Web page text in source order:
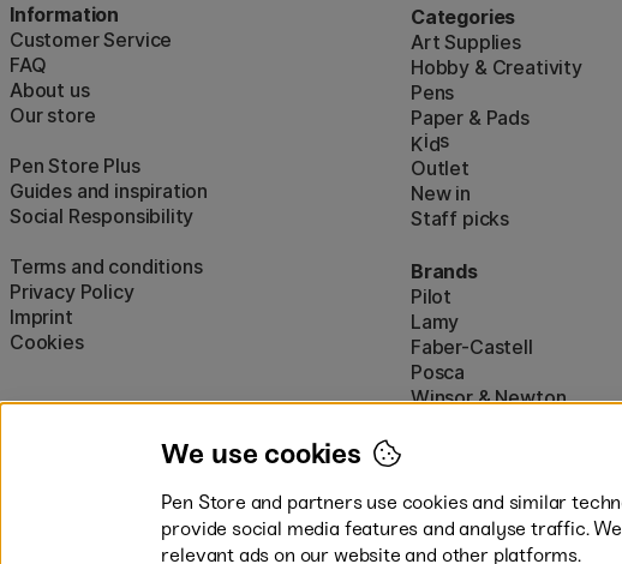
Information
Customer Service
FAQ
About us
Our store
Pen Store Plus
Guides and inspiration
Social Responsibility
Terms and conditions
Privacy Policy
Imprint
Cookies
Categories
Art Supplies
Hobby & Creativity
Pens
Paper & Pads
Kids
Outlet
New in
Staff picks
Brands
Pilot
Lamy
Faber-Castell
Posca
Winsor & Newton
We use cookies
Pen Store and partners use cookies and similar
provide social media features and analyse traffic.
relevant ads on our website and other platforms.